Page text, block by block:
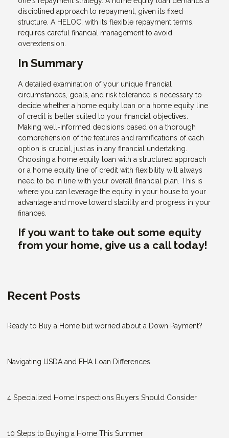
disciplined approach to repayment, given its fixed
structure. A HELOC, with its flexible repayment terms,
requires careful financial management to avoid
overextension.
In Summary
A detailed examination of your unique financial
circumstances, goals, and risk tolerance is necessary to
decide whether a home equity loan or a home equity line
of credit is better suited to your financial objectives.
Making well-informed decisions based on a thorough
comprehension of the features and ramifications of each
option is crucial, just as in any financial undertaking.
Choosing a home equity loan with a structured approach
or a home equity line of credit with flexibility will always
need to be in line with your overall financial plan. This is
where you can leverage the equity in your house to your
advantage and move toward stability and progress in your
finances.
If you want to take out some equity
from your home, give us a call today!
Recent Posts
Ready to Buy a Home but worried about a Down Payment?
Navigating USDA and FHA Loan Differences
4 Specialized Home Inspections Buyers Should Consider
10 Steps to Buying a Home This Summer